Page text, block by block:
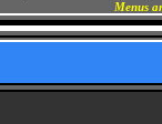
Menus